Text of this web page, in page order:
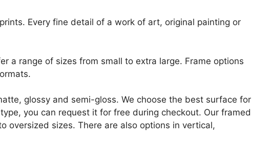
Every fine detail of a work of art, original painting or
a range of sizes from small to extra large. Frame options
glossy and semi-gloss. We choose the best surface for
you can request it for free during checkout. Our framed
oversized sizes. There are also options in vertical,